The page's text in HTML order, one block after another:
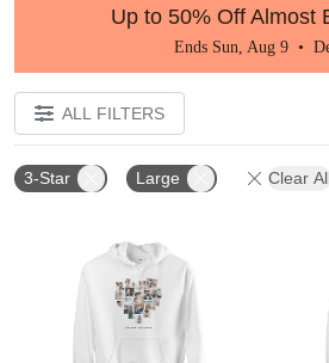
Up to 50% Off Almost
Ends Sun, Aug 9 •
ALL FILTERS
3-Star Large Clear
Add to